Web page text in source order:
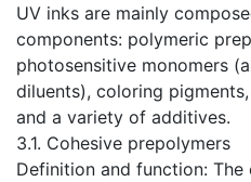
UV inks are mainly
components: polymeric
photosensitive monomers
diluents), coloring
and a variety of additives.
​3.1. Cohesive prepolymers
Definition and function: